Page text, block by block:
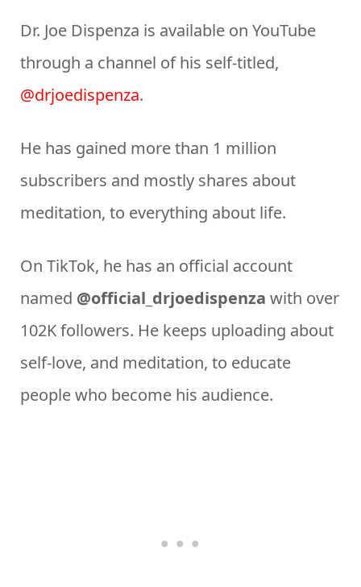
Dr. Joe Dispenza is available on YouTube
through a channel of his self-titled,
@drjoedispenza.
He has gained more than 1 million
subscribers and mostly shares about
meditation, to everything about life.
On TikTok, he has an official account
named @official_drjoedispenza with over
102K followers. He keeps uploading about
self-love, and meditation, to educate
people who become his audience.